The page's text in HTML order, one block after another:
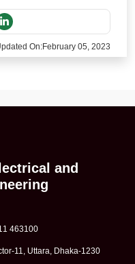
On:February 05, 2023
and
463100
11, Uttara, Dhaka-1230